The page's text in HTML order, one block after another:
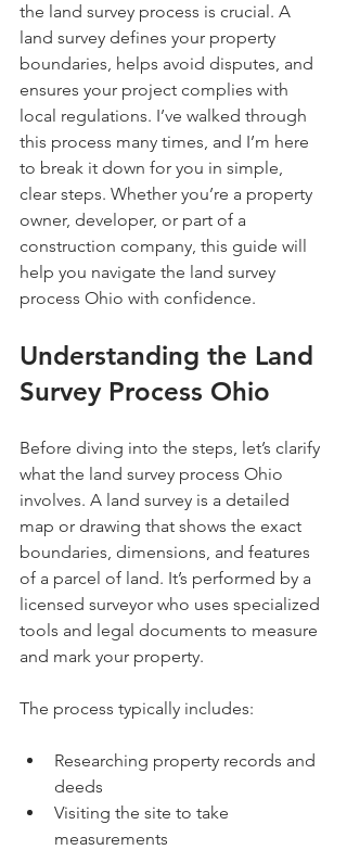
the land survey process is crucial. A
land survey defines your property
boundaries, helps avoid disputes, and
ensures your project complies with
local regulations. I’ve walked through
this process many times, and I’m here
to break it down for you in simple,
clear steps. Whether you’re a property
owner, developer, or part of a
construction company, this guide will
help you navigate the land survey
process Ohio with confidence.
Understanding the Land
Survey Process Ohio
Before diving into the steps, let’s clarify
what the land survey process Ohio
involves. A land survey is a detailed
map or drawing that shows the exact
boundaries, dimensions, and features
of a parcel of land. It’s performed by a
licensed surveyor who uses specialized
tools and legal documents to measure
and mark your property.
The process typically includes:
Researching property records and
deeds
Visiting the site to take
measurements